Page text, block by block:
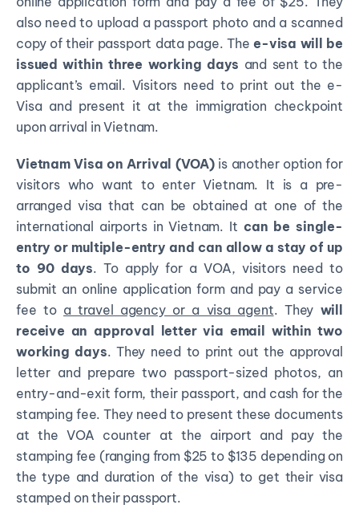
also need to upload a passport photo and a scanned
copy of their passport data page. Thee-visa will be
issued within three working days and sent to the
applicant’s email. Visitors need to print out the e-
Visa and present it at the immigration checkpoint
upon arrival in Vietnam.
Vietnam Visa on Arrival (VOA)is another option for
visitors who want to enter Vietnam. It is a pre-
arranged visa that can be obtained at one of the
international airports in Vietnam. It can be single-
entry or multiple-entry and can allow a stay of up
to 90 days. To apply for a VOA, visitors need to
submit an online application form and pay a service
fee to a travel agency or a visa agent. They will
receive an approval letter via email within two
working days. They need to print out the approval
letter and prepare two passport-sized photos, an
entry-and-exit form, their passport, and cash for the
stamping fee. They need to present these documents
at the VOA counter at the airport and pay the
stamping fee (ranging from $25 to $135 depending on
the type and duration of the visa) to get their visa
stamped on their passport.